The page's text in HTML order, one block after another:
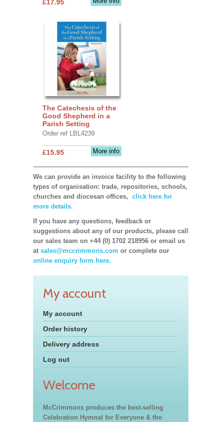
£17.95
The Catechesis of the
Good Shepherd in a
Parish Setting
Order ref LBL4239
More info
£15.95
We can provide an invoice facility to the following
types of organisation: trade, repositories, schools,
churches and diocesan offices, click here for
more details.
If you have any questions, feedback or
suggestions about any of our products, please call
our sales team on +44 (0) 1702 218956 or email us
at sales@mccrimmons.com or complete our
online enquiry form here.
My account
My account
Order history
Delivery address
Log out
Welcome
McCrimmons produces the best-selling
Celebration Hymnal for Everyone & the